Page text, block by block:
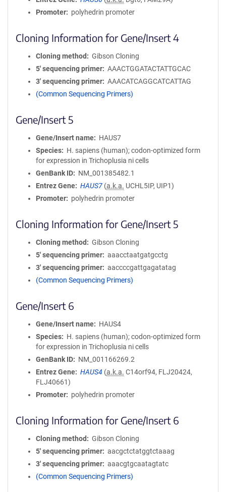
Promoter
polyhedrin promoter
Cloning Information for Gene/Insert 4
Cloning method
Gibson Cloning
5′ sequencing primer
AAACTGGATACTATTGCAC
3′ sequencing primer
AAACATCAGGCATCATTAG
(Common Sequencing Primers)
Gene/Insert 5
Gene/Insert name
HAUS7
Species
H. sapiens (human); codon-optimized form
for expression in Trichoplusia ni cells
GenBank ID
NM_001385482.1
Entrez Gene
HAUS7 (a.k.a. UCHL5IP, UIP1)
Promoter
polyhedrin promoter
Cloning Information for Gene/Insert 5
Cloning method
Gibson Cloning
5′ sequencing primer
aaacctaatgatgcctg
3′ sequencing primer
aaccccgattgagatatag
(Common Sequencing Primers)
Gene/Insert 6
Gene/Insert name
HAUS4
Species
H. sapiens (human); codon-optimized form
for expression in Trichoplusia ni cells
GenBank ID
NM_001166269.2
Entrez Gene
HAUS4 (a.k.a. C14orf94, FLJ20424,
FLJ40661)
Promoter
polyhedrin promoter
Cloning Information for Gene/Insert 6
Cloning method
Gibson Cloning
5′ sequencing primer
aacgctctatggtctaaag
3′ sequencing primer
aaacgtgcaatagtatc
(Common Sequencing Primers)